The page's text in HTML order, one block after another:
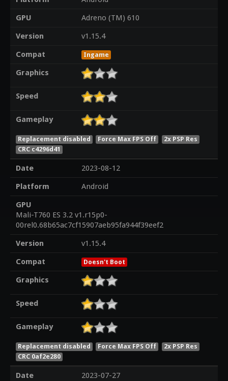
GPU
Adreno (TM) 610
Version
v1.15.4
Compat
Ingame
Graphics
Speed
Gameplay
Replacement disabled Force Max FPS Off
2x PSP Res
CRC c4296d41
Date
2023-08-12
Platform
Android
GPU
Mali-T760 ES 3.2 v1.r15p0-
00rel0.68b65ac7cf15907aeb95fa944f39eef2
Version
v1.15.4
Compat
Doesn't Boot
Graphics
Speed
Gameplay
Replacement disabled Force Max FPS Off
2x PSP Res
CRC 0af2e280
Date
2023-07-27